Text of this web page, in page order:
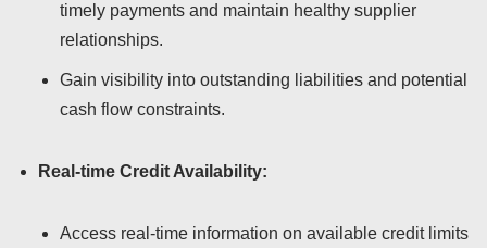
timely payments and maintain healthy supplier
relationships.
Gain visibility into outstanding liabilities and potential
cash flow constraints.
Real-time Credit Availability:
Access real-time information on available credit limits